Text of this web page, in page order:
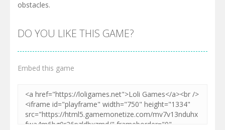
obstacles.
DO YOU LIKE THIS GAME?
Embed this game